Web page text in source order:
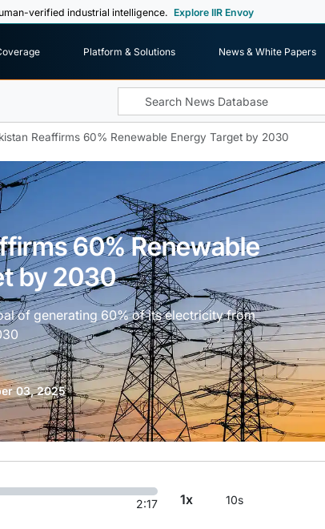
verified industrial intelligence. Explore IIR Envoy
Platform & Solutions News & White Papers
Reaffirms 60% Renewable Energy Target by 2030
60% Renewable
by 2030
of generating 60% of its electricity from
03, 2025
2:17 1x 10s